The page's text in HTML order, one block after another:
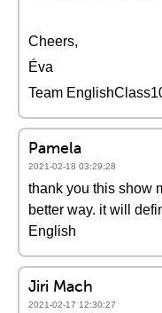
Cheers,
Éva
Team
Pamela
2021-02-18 03:29:28
thank you this show
better way. it will
English
Jiri Mach
2021-02-17 12:30:27